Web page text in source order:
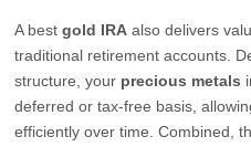
A bestgold IRA also delivers
traditional retirement accounts.
structure, your precious metals
deferred or tax-free basis,
efficiently over time. Combined,